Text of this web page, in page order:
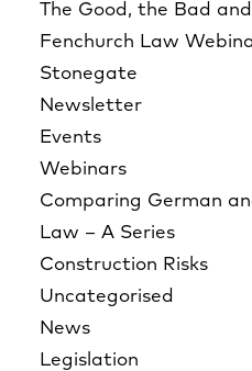
The Good, the Bad
Fenchurch Law
Stonegate
Newsletter
Events
Webinars
Comparing German
Law – A Series
Construction Risks
Uncategorised
News
Legislation